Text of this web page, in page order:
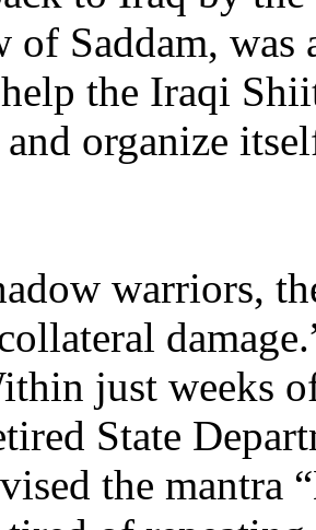
of Saddam, was
the Iraqi
organize
warriors,
just weeks
State
the mantra